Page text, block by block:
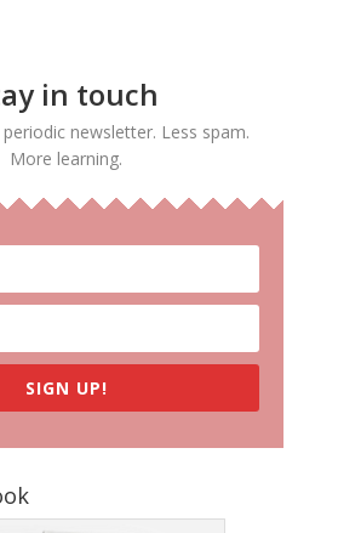
in touch
newsletter. Less spam.
More learning.
SIGN UP!